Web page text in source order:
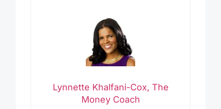
Lynnette Khalfani-Cox, The
Money Coach